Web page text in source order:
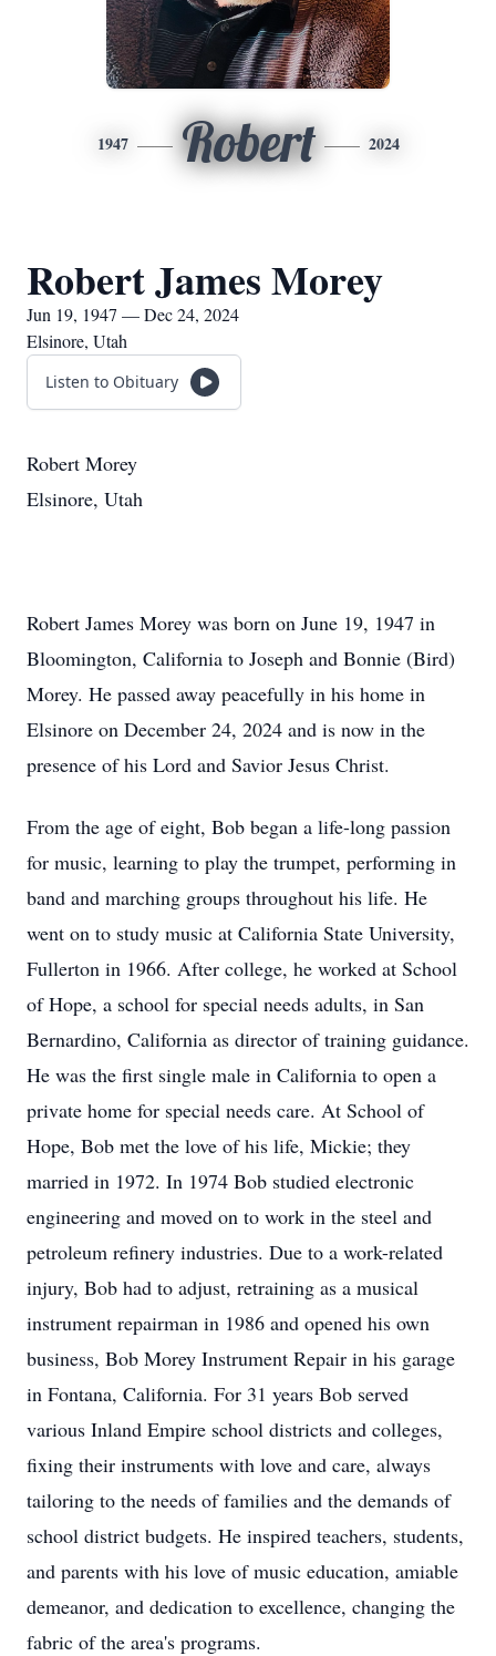
1947 Robert 2024
Robert James Morey
Jun 19, 1947 — Dec 24, 2024
Elsinore, Utah
Listen to Obituary
Robert Morey
Elsinore, Utah
Robert James Morey was born on June 19, 1947 in
Bloomington, California to Joseph and Bonnie (Bird)
Morey. He passed away peacefully in his home in
Elsinore on December 24, 2024 and is now in the
presence of his Lord and Savior Jesus Christ.
From the age of eight, Bob began a life-long passion
for music, learning to play the trumpet, performing in
band and marching groups throughout his life. He
went on to study music at California State University,
Fullerton in 1966. After college, he worked at School
of Hope, a school for special needs adults, in San
Bernardino, California as director of training guidance.
He was the first single male in California to open a
private home for special needs care. At School of
Hope, Bob met the love of his life, Mickie; they
married in 1972. In 1974 Bob studied electronic
engineering and moved on to work in the steel and
petroleum refinery industries. Due to a work-related
injury, Bob had to adjust, retraining as a musical
instrument repairman in 1986 and opened his own
business, Bob Morey Instrument Repair in his garage
in Fontana, California. For 31 years Bob served
various Inland Empire school districts and colleges,
fixing their instruments with love and care, always
tailoring to the needs of families and the demands of
school district budgets. He inspired teachers, students,
and parents with his love of music education, amiable
demeanor, and dedication to excellence, changing the
fabric of the area's programs.